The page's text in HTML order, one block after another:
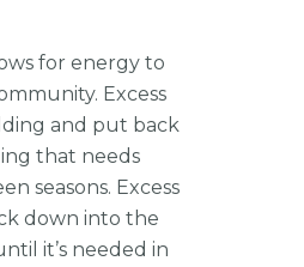
for energy to
Excess
and put back
that needs
seasons. Excess
down into the
it’s needed in